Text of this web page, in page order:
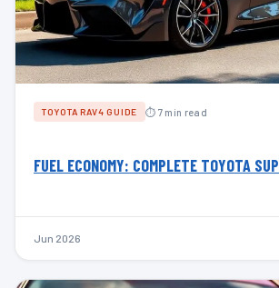
TOYOTA RAV4 GUIDE ⏱ 7 min read
FUEL ECONOMY: COMPLETE TOYOTA
Jun 2026